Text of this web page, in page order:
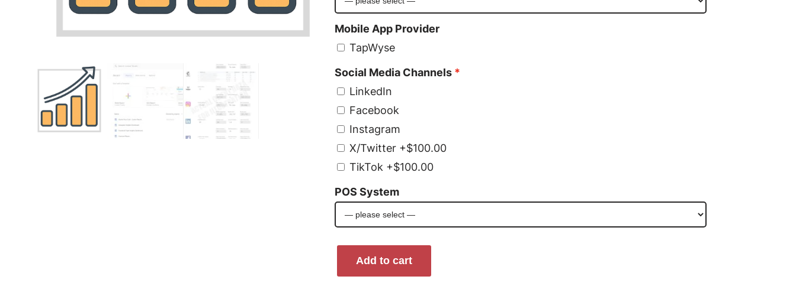
Mobile App Provider
TapWyse
Social Media Channels
LinkedIn
Facebook
Instagram
X/Twitter+$100.00
TikTok +$100.00
POS System
e
Add to cart